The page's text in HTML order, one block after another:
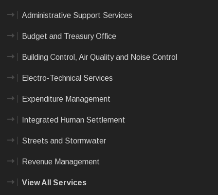
Administrative Support Services
Budget and Treasury Office
Building Control, Air Quality and Noise Control
Electro-Technical Services
Expenditure Management
Integrated Human Settlement
Streets and Stormwater
Revenue Management
View All Services